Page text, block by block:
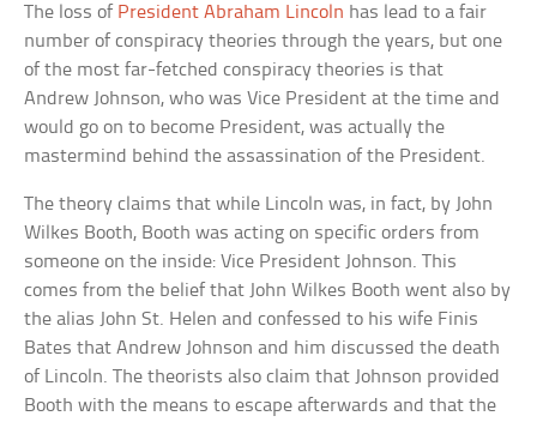
The loss of President Abraham Lincoln has lead to a fair
number of conspiracy theories through the years, but one
of the most far-fetched conspiracy theories is that
Andrew Johnson, who was Vice President at the time and
would go on to become President, was actually the
mastermind behind the assassination of the President.
The theory claims that while Lincoln was, in fact, by John
Wilkes Booth, Booth was acting on specific orders from
someone on the inside: Vice President Johnson. This
comes from the belief that John Wilkes Booth went also by
the alias John St. Helen and confessed to his wife Finis
Bates that Andrew Johnson and him discussed the death
of Lincoln. The theorists also claim that Johnson provided
Booth with the means to escape afterwards and that the